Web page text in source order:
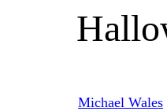
Michael Wales